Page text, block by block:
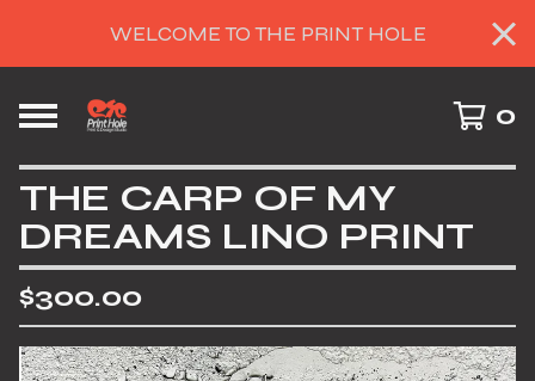
WELCOME TO THE PRINT HOLE
0
THE CARP OF MY
DREAMS LINO PRINT
$300.00